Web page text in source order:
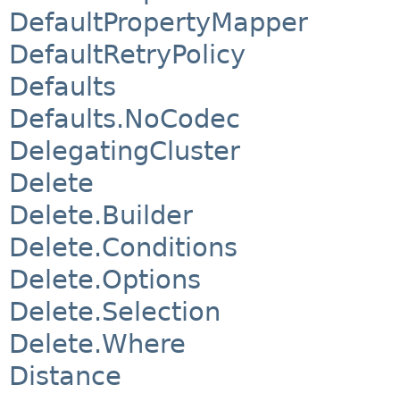
DefaultPropertyMapper
DefaultRetryPolicy
Defaults
Defaults.NoCodec
DelegatingCluster
Delete
Delete.Builder
Delete.Conditions
Delete.Options
Delete.Selection
Delete.Where
Distance